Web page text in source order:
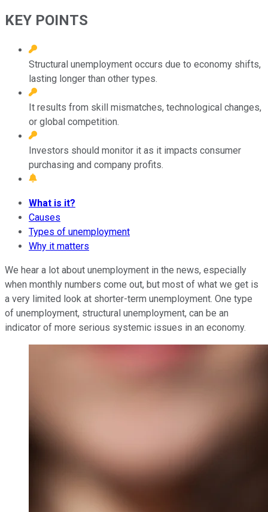
KEY POINTS
Structural unemployment occurs due to economy shifts,
lasting longer than other types.
It results from skill mismatches, technological changes,
or global competition.
Investors should monitor it as it impacts consumer
purchasing and company profits.
What is it?
Causes
Types of unemployment
Why it matters
We hear a lot about unemployment in the news, especially
when monthly numbers come out, but most of what we get is
a very limited look at shorter-term unemployment. One type
of unemployment, structural unemployment, can be an
indicator of more serious systemic issues in an economy.